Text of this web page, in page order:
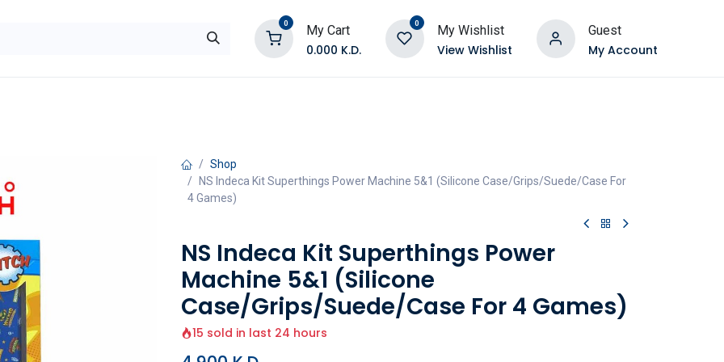
0 My Cart
0.000 K.D.
0 My Wishlist
View Wishlist
Guest
My Account
Shop
NS Indeca Kit Superthings Power Machine 5&1 (Silicone Case/Grips/Suede/Case For
4 Games)
NS Indeca Kit Superthings Power
Machine 5&1 (Silicone
Case/Grips/Suede/Case For 4 Games)
15 sold in last 24 hours